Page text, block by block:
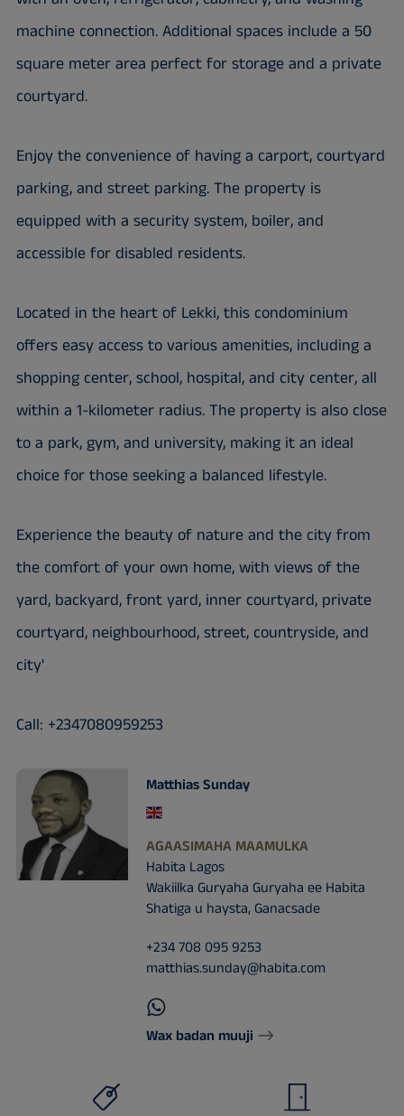
machine connection. Additional spaces include a 50
square meter area perfect for storage and a private
courtyard.
Enjoy the convenience of having a carport, courtyard
parking, and street parking. The property is
equipped with a security system, boiler, and
accessible for disabled residents.
Located in the heart of Lekki, this condominium
offers easy access to various amenities, including a
shopping center, school, hospital, and city center, all
within a 1-kilometer radius. The property is also close
to a park, gym, and university, making it an ideal
choice for those seeking a balanced lifestyle.
Experience the beauty of nature and the city from
the comfort of your own home, with views of the
yard, backyard, front yard, inner courtyard, private
courtyard, neighbourhood, street, countryside, and
city'
Call: +2347080959253
Matthias Sunday
AGAASIMAHA MAAMULKA
Habita Lagos
Wakiilka Guryaha Guryaha ee Habita
Shatiga u haysta, Ganacsade
+234 708 095 9253
matthias.sunday@habita.com
Wax badan muuji